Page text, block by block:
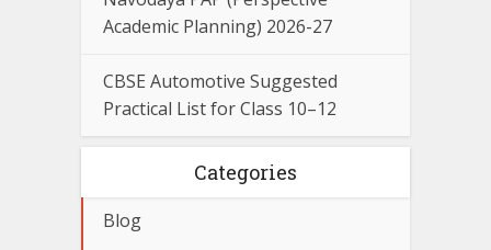
Academic Planning) 2026-27
CBSE Automotive Suggested
Practical List for Class 10–12
Categories
Blog